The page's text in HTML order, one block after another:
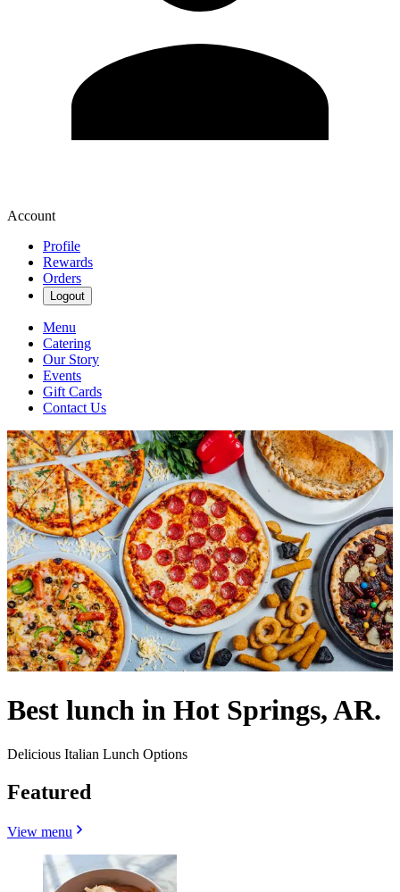
Account
Profile
Rewards
Orders
Logout
Menu
Catering
Our Story
Events
Gift Cards
Contact Us
Best lunch in Hot Springs, AR.
Delicious Italian Lunch Options
Featured
View menu